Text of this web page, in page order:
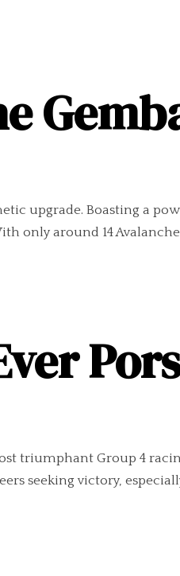
upgrade. Boasting a
only around 14
triumphant Group 4
seeking victory,